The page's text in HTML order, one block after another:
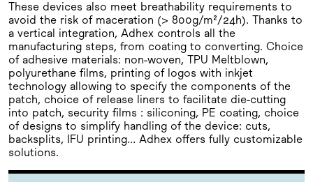
These devices also meet breathability requirements to
avoid the risk of maceration (> 800g/m²/24h). Thanks to
a vertical integration, Adhex controls all the
manufacturing steps, from coating to converting. Choice
of adhesive materials: non-woven, TPU Meltblown,
polyurethane films, printing of logos with inkjet
technology allowing to specify the components of the
patch, choice of release liners to facilitate die-cutting
into patch, security films : siliconing, PE coating, choice
of designs to simplify handling of the device: cuts,
backsplits, IFU printing… Adhex offers fully customizable
solutions.